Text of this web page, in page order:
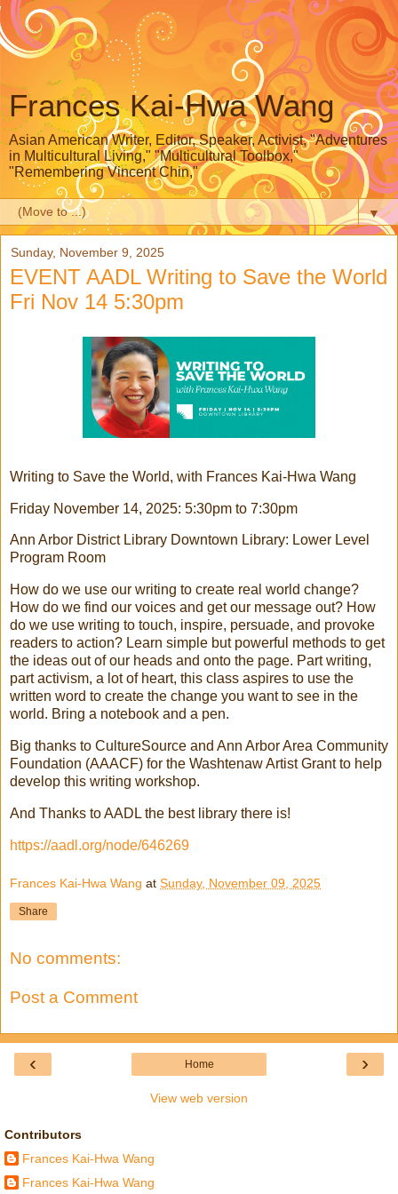
Frances Kai-Hwa Wang
Asian American Writer, Editor, Speaker, Activist, "Adventures
in Multicultural Living," "Multicultural Toolbox,"
"Remembering Vincent Chin,"
▼
Sunday, November 9, 2025
EVENT AADL Writing to Save the World
Fri Nov 14 5:30pm
Writing to Save the World, with Frances Kai-Hwa Wang
Friday November 14, 2025: 5:30pm to 7:30pm
Ann Arbor District Library Downtown Library: Lower Level
Program Room
How do we use our writing to create real world change?
How do we find our voices and get our message out? How
do we use writing to touch, inspire, persuade, and provoke
readers to action? Learn simple but powerful methods to get
the ideas out of our heads and onto the page. Part writing,
part activism, a lot of heart, this class aspires to use the
written word to create the change you want to see in the
world. Bring a notebook and a pen.
Big thanks to CultureSource and Ann Arbor Area Community
Foundation (AAACF) for the Washtenaw Artist Grant to help
develop this writing workshop.
And Thanks to AADL the best library there is!
https://aadl.org/node/646269
Frances Kai-Hwa Wang at Sunday, November 09, 2025
Share
No comments:
Post a Comment
‹ ›
Home
View web version
Contributors
Frances Kai-Hwa Wang
Frances Kai-Hwa Wang